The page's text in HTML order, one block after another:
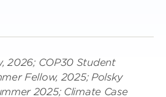
2026; COP30 Student
Fellow, 2025; Polsky
2025; Climate Case